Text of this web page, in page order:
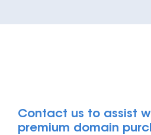
Contact us to assist
premium domain